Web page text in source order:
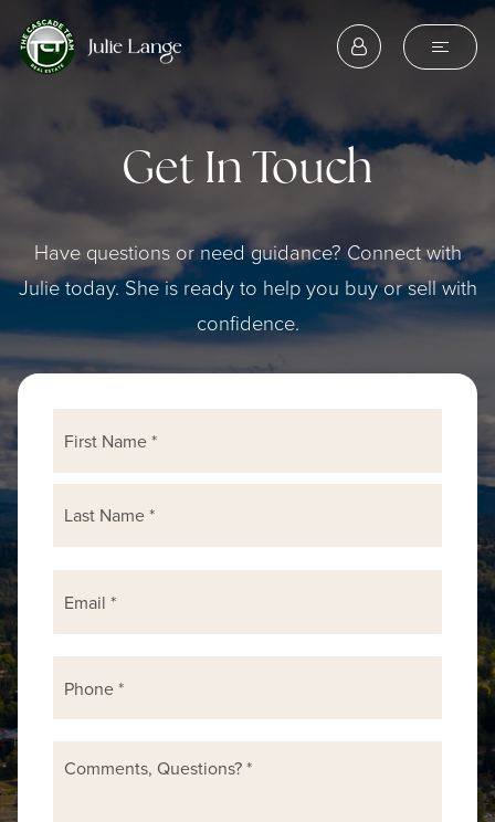
Get In Touch
Have questions or need guidance? Connect with
Julie today. She is ready to help you buy or sell with
confidence.
Questions?